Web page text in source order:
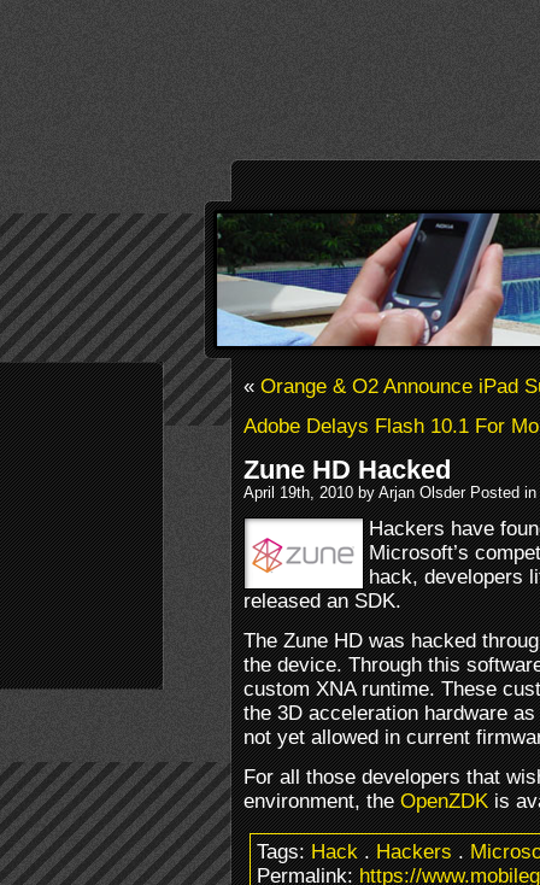
«Orange & O2 Announce iPad
Adobe Delays Flash 10.1 For
Zune HD Hacked
April 19th, 2010 by Arjan Olsder Posted in
Hackers have
Microsoft’s
hack, developers
released an SDK.
The Zune HD was hacked
the device. Through this
custom XNA runtime. These
the 3D acceleration hardware
not yet allowed in current
For all those developers that
environment, theOpenZDKis
Tags:Hack.Hackers.
Permalink:https://